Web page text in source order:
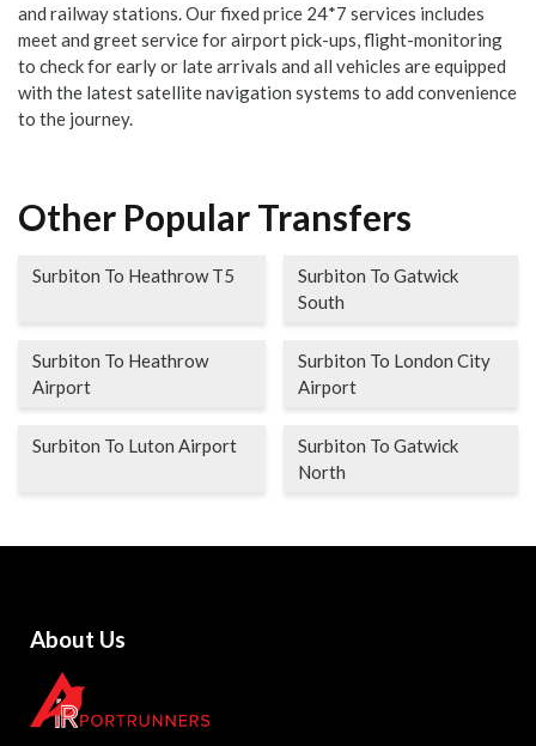
and railway stations. Our fixed price 24*7 services includes
meet and greet service for airport pick-ups, flight-monitoring
to check for early or late arrivals and all vehicles are equipped
with the latest satellite navigation systems to add convenience
to the journey.
Other Popular Transfers
Surbiton To Heathrow T5
Surbiton To Gatwick
South
Surbiton To Heathrow
Airport
Surbiton To London City
Airport
Surbiton To Luton Airport
Surbiton To Gatwick
North
About Us